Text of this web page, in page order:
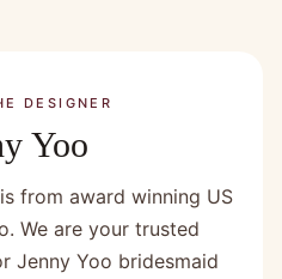
DESIGNER
Yoo
from award winning US
We are your trusted
Jenny Yoo bridesmaid